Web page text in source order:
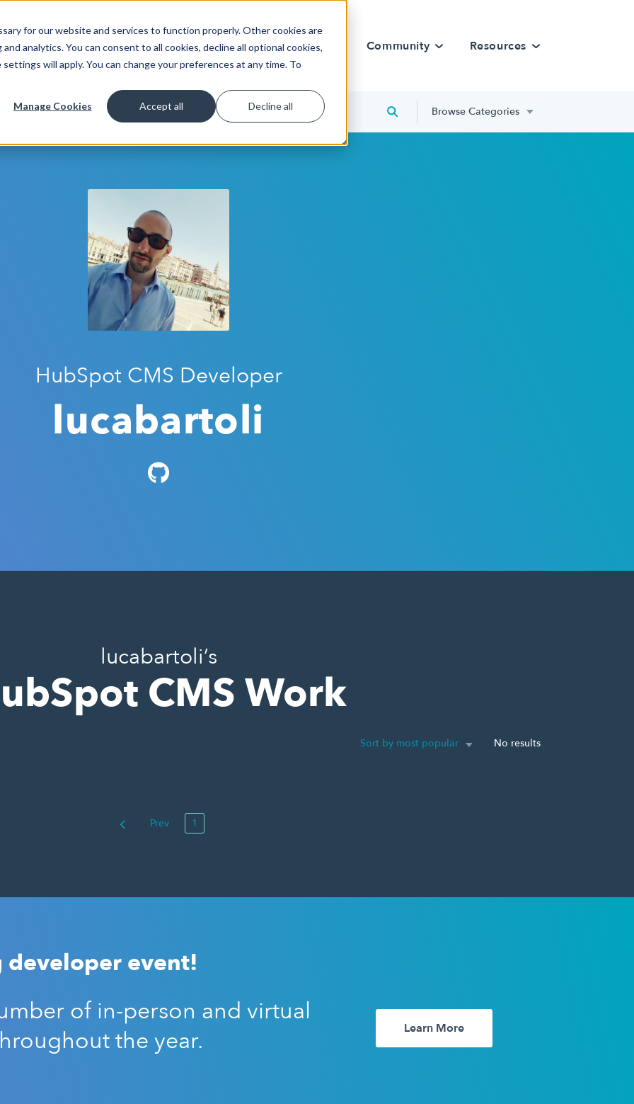
for our website and services to function properly. Other cookies are
analytics. You can consent to all cookies, decline all optional cookies,
will apply. You can change your preferences at any time. To
Manage Cookies Accept all Decline all
Get Started Learn Community Resources
Browse Categories
HubSpot CMS Developer
lucabartoli
lucabartoli’s
CMS Work
Sort by most popular No results
Prev 1
developer event!
of in-person and virtual
the year.
Learn More